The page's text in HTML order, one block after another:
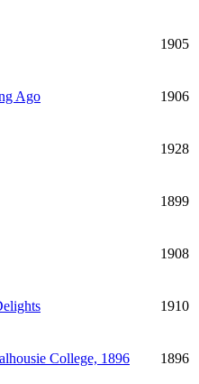
1905
Ago 1906
1928
1899
1908
1910
College, 1896 1896